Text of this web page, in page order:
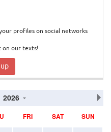
profiles on social networks
on our texts!
2026
FRI SAT SUN